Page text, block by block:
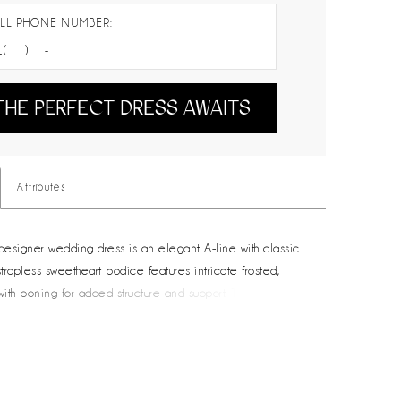
PHONE NUMBER:
PERFECT DRESS AWAITS
Attributes
wedding dress is an elegant A-line with classic
sweetheart bodice features intricate frosted,
boning for added structure and support. The sleek,
The front skirt slit shows off some skin and we love the